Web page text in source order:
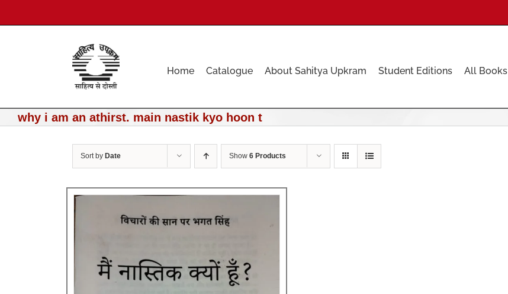
content
Home Catalogue About Sahitya Upkram Student Editions All Books
why i am an athirst. main nastik kyo hoon t
Sort by Date Show 6 Products